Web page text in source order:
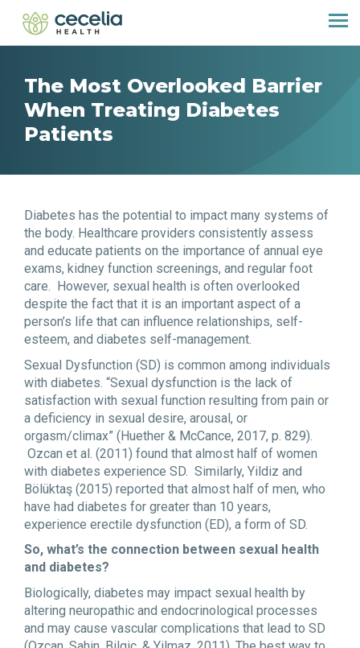
The Most Overlooked Barrier
When Treating Diabetes
Patients
Diabetes has the potential to impact many systems of
the body. Healthcare providers consistently assess
and educate patients on the importance of annual eye
exams, kidney function screenings, and regular foot
care. However, sexual health is often overlooked
despite the fact that it is an important aspect of a
person’s life that can influence relationships, self-
esteem, and diabetes self-management.
Sexual Dysfunction (SD) is common among individuals
with diabetes. “Sexual dysfunction is the lack of
satisfaction with sexual function resulting from pain or
a deficiency in sexual desire, arousal, or
orgasm/climax” (Huether & McCance, 2017, p. 829).
Ozcan et al. (2011) found that almost half of women
with diabetes experience SD. Similarly, Yildiz and
Bölüktaş (2015) reported that almost half of men, who
have had diabetes for greater than 10 years,
experience erectile dysfunction (ED), a form of SD.
So, what’s the connection between sexual health
and diabetes?
Biologically, diabetes may impact sexual health by
altering neuropathic and endocrinological processes
and may cause vascular complications that lead to SD